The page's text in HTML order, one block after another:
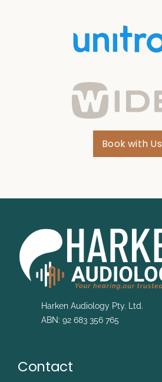
Book with Us
Harken Audiology Pty. Ltd.
ABN: 92 683 356 765
Contact